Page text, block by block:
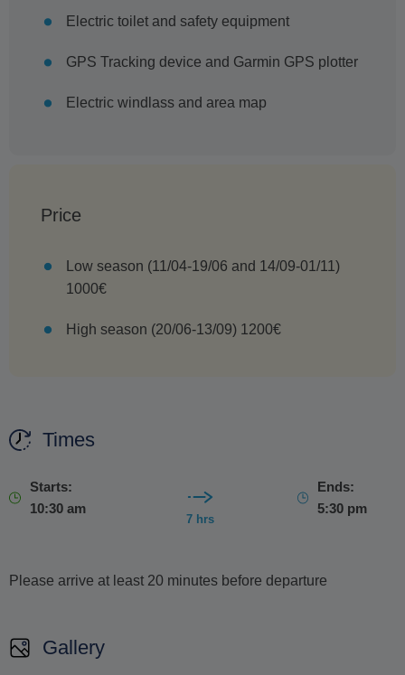
Electric toilet and safety equipment
GPS Tracking device and Garmin GPS plotter
Electric windlass and area map
Price
Low season (11/04-19/06 and 14/09-01/11)
1000€
High season (20/06-13/09) 1200€
Times
Starts:
10:30 am
7 hrs
Ends:
5:30 pm
Please arrive at least 20 minutes before departure
Gallery